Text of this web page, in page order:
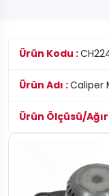
Ürün Kodu :
Ürün Adı :Caliper
Ürün Ölçüsü/